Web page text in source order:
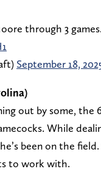
through 3
September 18,
out by some, the
While
been on the
to work with.